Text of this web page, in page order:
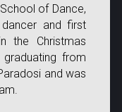
of Dance,
and first
the Christmas
graduating from
and was